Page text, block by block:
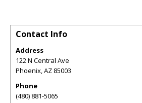
Contact Info
Address
122 N Central Ave
Phoenix,AZ 85003
Phone
(480) 881-5065